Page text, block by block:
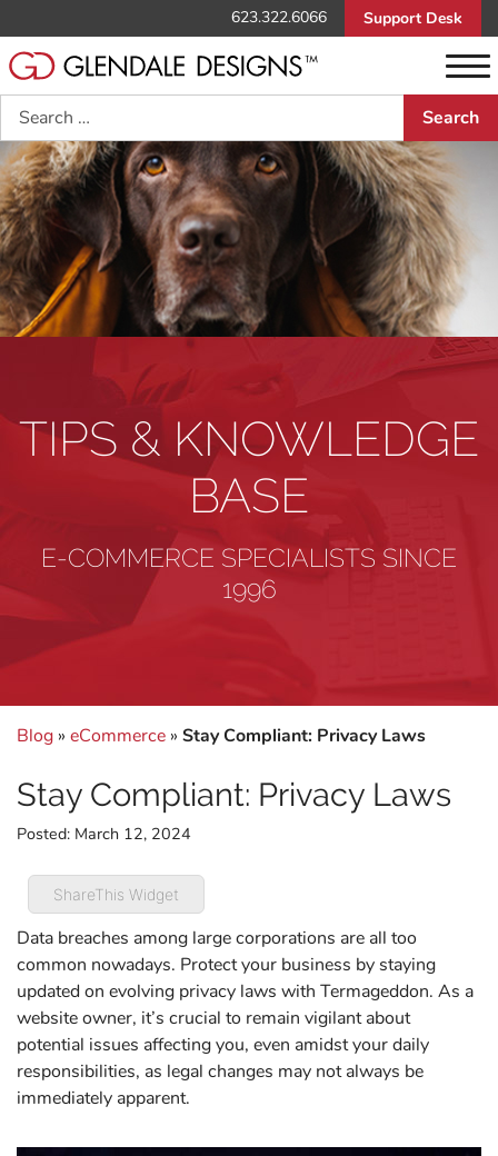
623.322.6066 Support Desk
Search
TIPS & KNOWLEDGE
BASE
E-COMMERCE SPECIALISTS SINCE
1996
Blog » eCommerce » Stay Compliant: Privacy Laws
Stay Compliant: Privacy Laws
Posted: March 12, 2024
ShareThis Widget
Data breaches among large corporations are all too
common nowadays. Protect your business by staying
updated on evolving privacy laws with Termageddon. As a
website owner, it’s crucial to remain vigilant about
potential issues affecting you, even amidst your daily
responsibilities, as legal changes may not always be
immediately apparent.